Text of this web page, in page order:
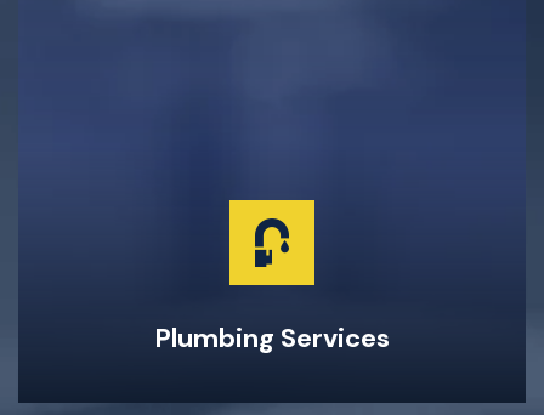
Pipe Repairs, Replacements, & Maintenance
24-Hour Emergency Same Day Service
Plumbing Services